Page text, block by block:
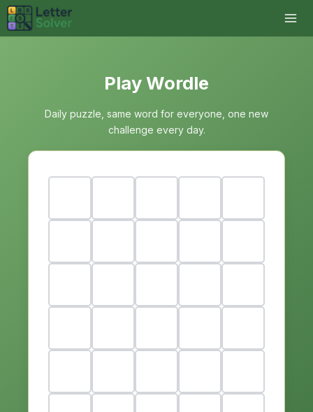
Play Wordle
Daily puzzle, same word for everyone, one new
challenge every day.